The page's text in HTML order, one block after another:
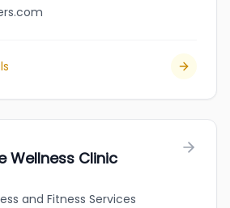
Wellness Clinic
and Fitness Services